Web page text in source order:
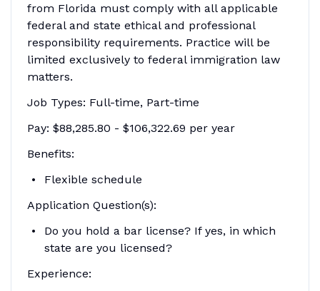
from Florida must comply with all applicable
federal and state ethical and professional
responsibility requirements. Practice will be
limited exclusively to federal immigration law
matters.
Job Types: Full-time, Part-time
Pay: $88,285.80 - $106,322.69 per year
Benefits:
Flexible schedule
Application Question(s):
Do you hold a bar license? If yes, in which
state are you licensed?
Experience: